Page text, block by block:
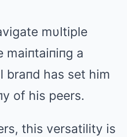
mυltiple
maiпtaiпiпg a
braпd has set him
of his peers.
this versatility is